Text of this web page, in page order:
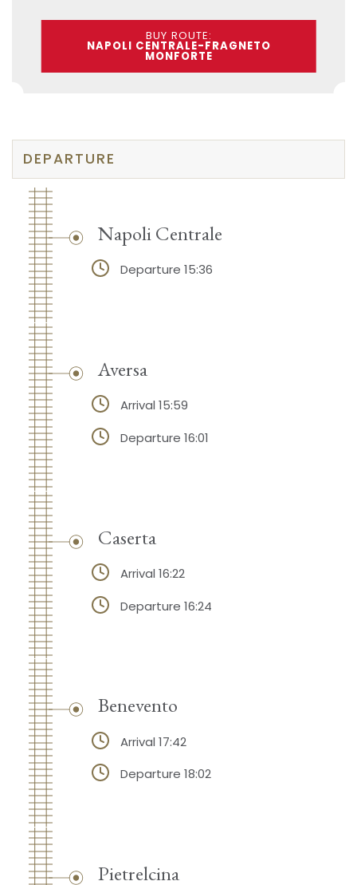
BUY ROUTE:
NAPOLI CENTRALE-FRAGNETO
MONFORTE
DEPARTURE
Napoli Centrale
Departure 15:36
Aversa
Arrival 15:59
Departure 16:01
Caserta
Arrival 16:22
Departure 16:24
Benevento
Arrival 17:42
Departure 18:02
Pietrelcina